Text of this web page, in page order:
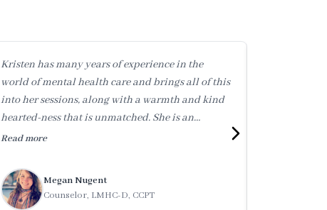
Kristen has many years of experience in the
world of mental health care and brings all of this
into her sessions, along with a warmth and kind
hearted-ness that is unmatched. She is an
outstanding therapist (and human!) whom I
Read more
Megan Nugent
Counselor, LMHC-D, CCPT